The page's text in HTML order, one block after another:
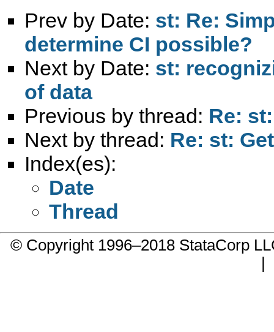
Prev by Date: st: Re:
determine CI possible?
Next by Date: st:
of data
Previous by thread: Re:
Next by thread: Re: st:
Index(es):
Date
Thread
© Copyright 1996–2018 StataCorp